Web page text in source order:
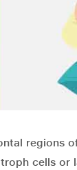
regions
cells